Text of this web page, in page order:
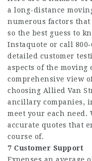
a long-distance
numerous factors
so the best guess to
Instaquote or call
detailed customer
aspects of the
comprehensive view
choosing Allied Van
ancillary companies,
meet your each
accurate quotes that
course of.
7 Customer Support